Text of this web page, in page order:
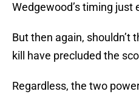
Wedgewood’s timing just
But then again, shouldn’t
kill have precluded the
Regardless, the two